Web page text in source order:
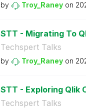
by Troy_Raney on
STT - Migrating To
Techspert Talks
by Troy_Raney on
STT - Exploring Qlik
Techspert Talks